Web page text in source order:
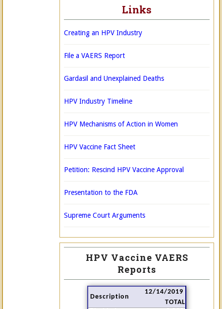
Links
Creating an HPV Industry
File a VAERS Report
Gardasil and Unexplained Deaths
HPV Industry Timeline
HPV Mechanisms of Action in Women
HPV Vaccine Fact Sheet
Petition: Rescind HPV Vaccine Approval
Presentation to the FDA
Supreme Court Arguments
HPV Vaccine VAERS
Reports
Description
12/14/2019
TOTAL